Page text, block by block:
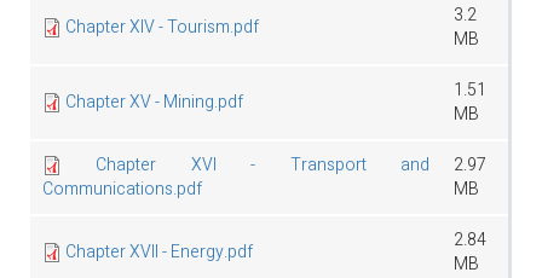
Chapter XIV - Tourism.pdf
3.2
MB
Chapter XV - Mining.pdf
1.51
MB
Chapter XVI - Transport and
Communications.pdf
2.97
MB
Chapter XVII - Energy.pdf
2.84
MB